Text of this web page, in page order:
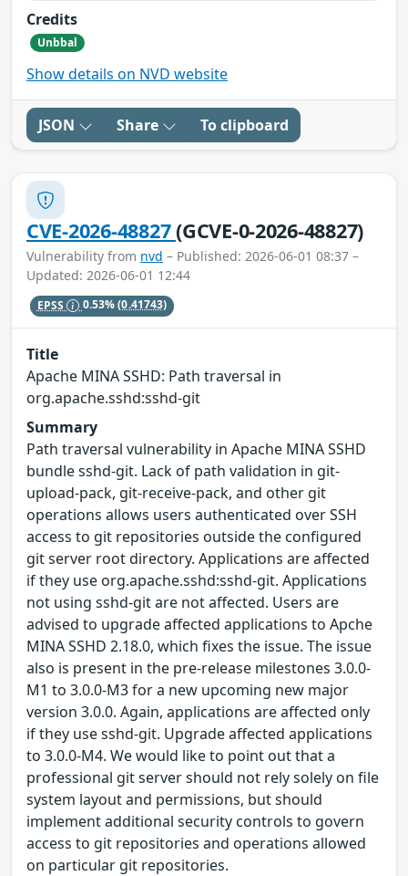
Credits
Unbbal
Show details on NVD website
JSON Share To clipboard
CVE-2026-48827(GCVE-0-2026-48827)
Vulnerability from nvd – Published: 2026-06-01 08:37 –
Updated: 2026-06-01 12:44
EPSS 0.53%(0.41743)
Title
Apache MINA SSHD: Path traversal in
org.apache.sshd:sshd-git
Summary
Path traversal vulnerability in Apache MINA SSHD
bundle sshd-git. Lack of path validation in git-
upload-pack, git-receive-pack, and other git
operations allows users authenticated over SSH
access to git repositories outside the configured
git server root directory. Applications are affected
if they use org.apache.sshd:sshd-git. Applications
not using sshd-git are not affected. Users are
advised to upgrade affected applications to Apche
MINA SSHD 2.18.0, which fixes the issue. The issue
also is present in the pre-release milestones 3.0.0-
M1 to 3.0.0-M3 for a new upcoming new major
version 3.0.0. Again, applications are affected only
if they use sshd-git. Upgrade affected applications
to 3.0.0-M4. We would like to point out that a
professional git server should not rely solely on file
system layout and permissions, but should
implement additional security controls to govern
access to git repositories and operations allowed
on particular git repositories.